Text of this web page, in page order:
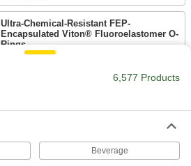
Ultra-Chemical-Resistant FEP-
Encapsulated Viton® Fluoroelastomer O-
Rings
Hold up to constant motion, repeated
6,577 Products
Beverage